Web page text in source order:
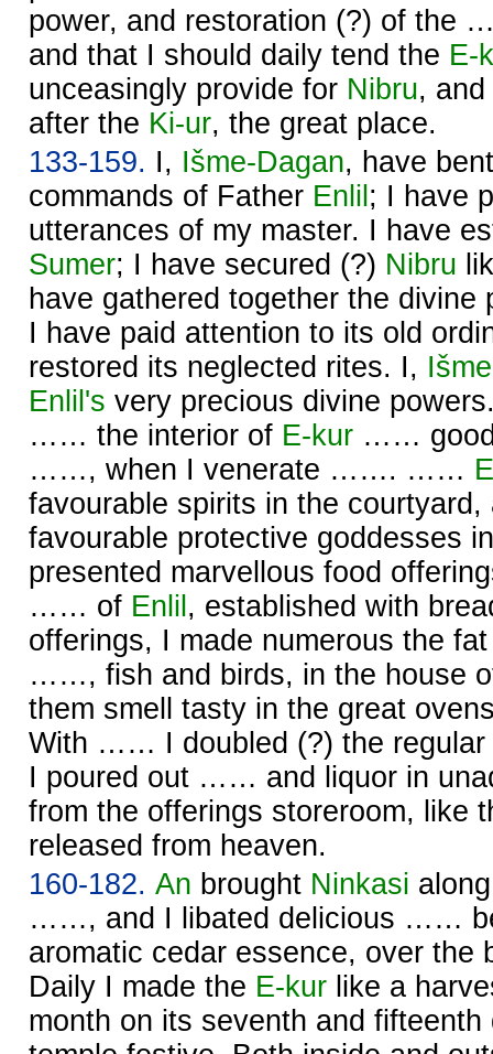
power, and restoration (?) of the
and that I should daily tend the E-
unceasingly provide for Nibru,
after the Ki-ur, the great place.
133-159. I, Išme-Dagan, have
commands of Father Enlil ; I have
utterances of my master. I have
Sumer; I have secured (?) Nibru
have gathered together the
I have paid attention to its old
restored its neglected rites. I,
Enlil's very precious divine
…… the interior of E-kur ……
……, when I venerate ……. ……
favourable spirits in the
favourable protective goddesses
presented marvellous food
…… of Enlil , established with
offerings, I made numerous the
……, fish and birds, in the house
them smell tasty in the great
With …… I doubled (?) the regular
I poured out …… and liquor in
from the offerings storeroom, like
released from heaven.
160-182. An brought Ninkasi
……, and I libated delicious ……
aromatic cedar essence, over the
Daily I made the E-kur like a
month on its seventh and